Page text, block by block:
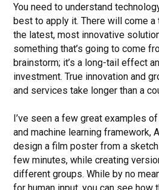
You need to understand
best to apply it. There will come
the latest, most innovative
something that’s going to come
brainstorm; it’s a long-tail effect
investment. True innovation and
and services take longer than a
I’ve seen a few great examples of
and machine learning framework,
design a film poster from a
few minutes, while creating
different groups. While by no